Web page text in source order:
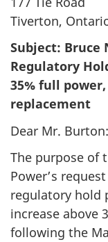
Tiverton,
Subject: Bruce
Regulatory
35% full
replacement
Dear Mr. Burton:
The purpose of
Power’s
regulatory hold
increase above
following the